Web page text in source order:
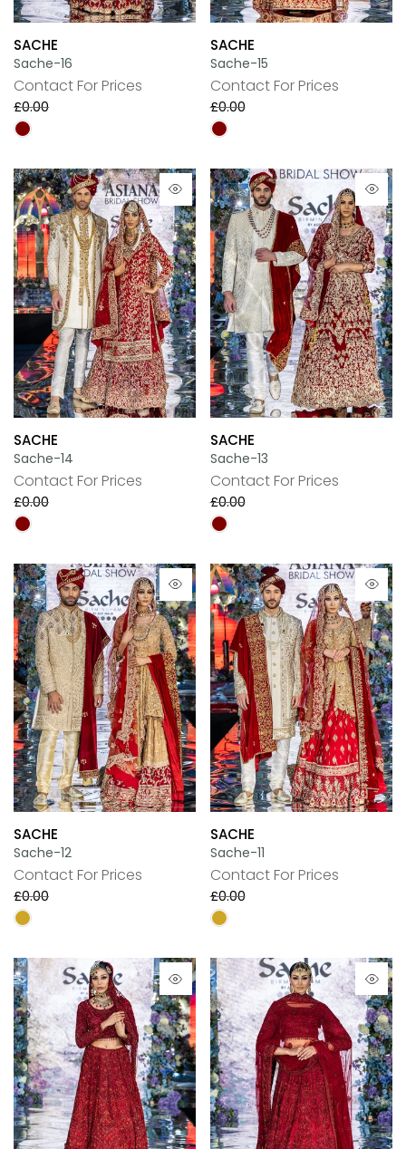
SACHE
Sache-16
Contact For Prices
£0.00
SACHE
Sache-15
Contact For Prices
£0.00
SACHE
Sache-14
Contact For Prices
£0.00
SACHE
Sache-13
Contact For Prices
£0.00
SACHE
Sache-12
Contact For Prices
£0.00
SACHE
Sache-11
Contact For Prices
£0.00